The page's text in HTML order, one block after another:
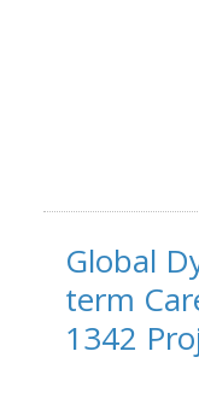
Global
term
1342